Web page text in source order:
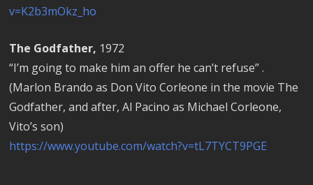
v=K2b3mOkz_ho
The Godfather, 1972
“I’m going to make him an offer he can’t refuse” .
(Marlon Brando as Don Vito Corleone in the movie The
Godfather, and after, Al Pacino as Michael Corleone,
Vito’s son)
https://www.youtube.com/watch?v=tL7TYCT9PGE